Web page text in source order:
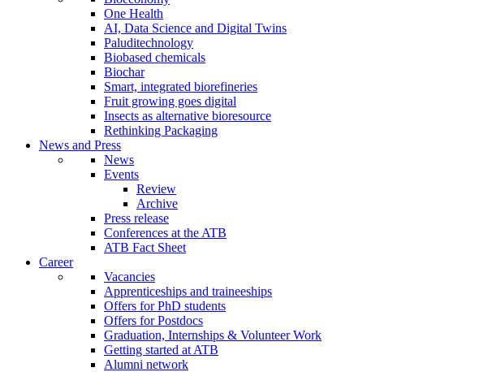
One Health
AI, Data Science and Digital Twins
Paluditechnology
Biobased chemicals
Biochar
Smart, integrated biorefineries
Fruit growing goes digital
Insects as alternative bioresource
Rethinking Packaging
News and Press
News
Events
Review
Archive
Press release
Conferences at the ATB
ATB Fact Sheet
Career
Vacancies
Apprenticeships and traineeships
Offers for PhD students
Offers for Postdocs
Graduation, Internships & Volunteer Work
Getting started at ATB
Alumni network